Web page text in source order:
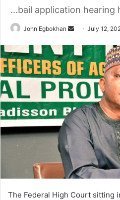
...bail application hearing
John Egbokhan
n
d
a
n
e
m
a
July 12,
The Federal High Court sitting